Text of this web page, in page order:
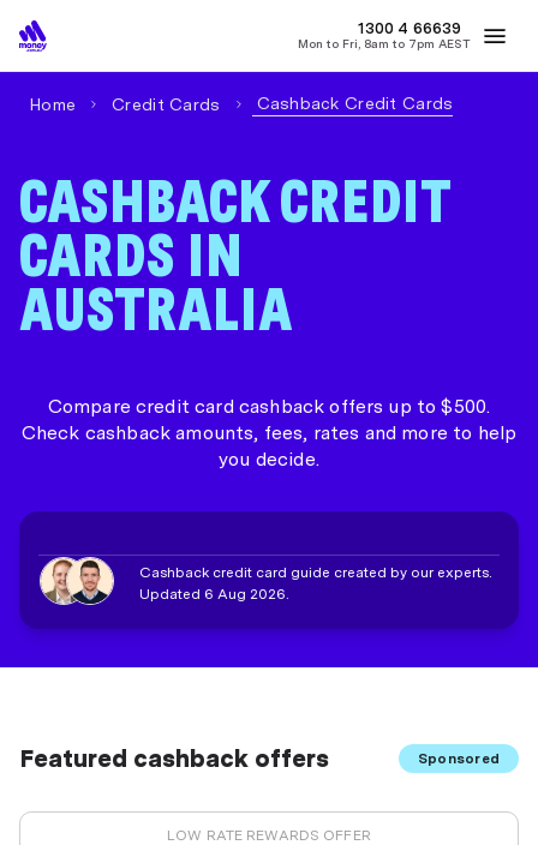
1300 4 MONEY
66639
Mon to Fri, 8am to 7pm AEST
Home Credit Cards Cashback Credit Cards
CASHBACK CREDIT
CARDS IN
AUSTRALIA
Compare credit card cashback offers up to $500.
Check cashback amounts, fees, rates and more to help
you decide.
Cashback credit card guide created by our experts.
Updated 6 Aug 2026.
Featured cashback offers Sponsored
LOW RATE REWARDS OFFER